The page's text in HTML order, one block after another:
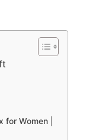
for Women |